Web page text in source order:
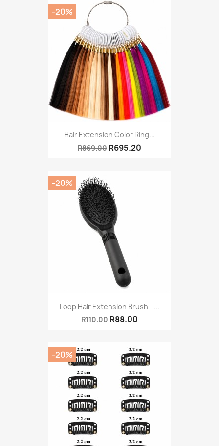
Hair Extension Color Ring...
R869.00 R695.20
-20%
Loop Hair Extension Brush –...
R110.00 R88.00
-20%
-20%